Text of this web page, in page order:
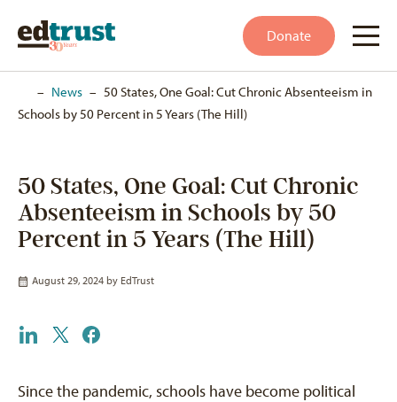
Donate
– News – 50 States, One Goal: Cut Chronic Absenteeism in
Schools by 50 Percent in 5 Years (The Hill)
50 States, One Goal: Cut Chronic
Absenteeism in Schools by 50
Percent in 5 Years (The Hill)
August 29, 2024 by EdTrust
Since the pandemic, schools have become political